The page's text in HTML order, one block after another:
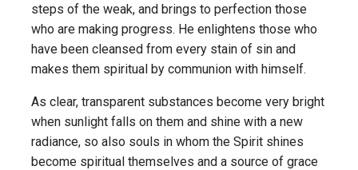
steps of the weak, and brings to perfection those
who are making progress. He enlightens those who
have been cleansed from every stain of sin and
makes them spiritual by communion with himself.
As clear, transparent substances become very bright
when sunlight falls on them and shine with a new
radiance, so also souls in whom the Spirit shines
become spiritual themselves and a source of grace